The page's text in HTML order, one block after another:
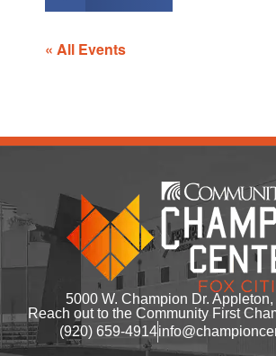
« All Events
5000 W. Champion Dr.
Reach out to the Community First
(920) 659-4914